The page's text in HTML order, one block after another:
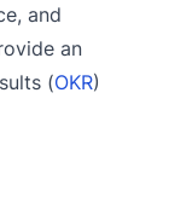
and
an
(OKR)